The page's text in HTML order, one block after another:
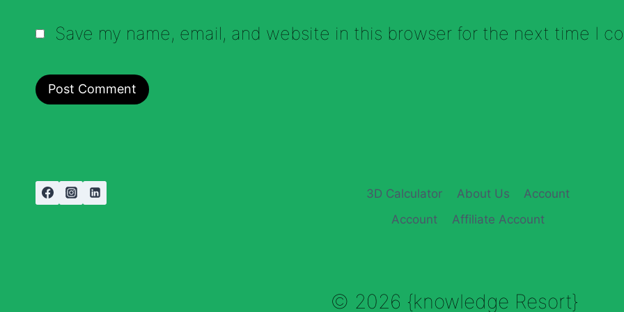
Save my name, email, and website in this browser for the next time I
3D Calculator About Us
Account
Account
Affiliate Account
© 2026 {knowledge Resort}